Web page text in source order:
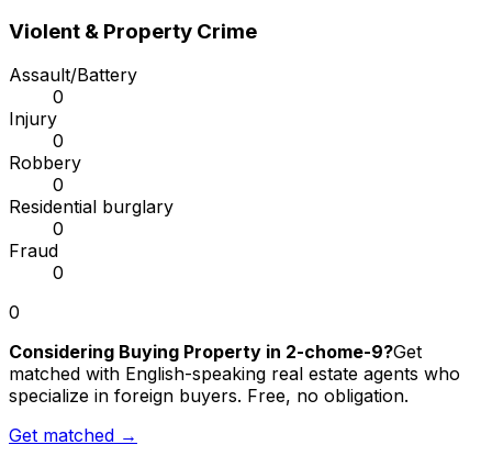
Violent & Property Crime
Assault/Battery
0
Injury
0
Robbery
0
Residential burglary
0
Fraud
0
0
Considering Buying Property in 2-chome-9?Get
matched with English-speaking real estate agents who
specialize in foreign buyers. Free, no obligation.
Get matched →